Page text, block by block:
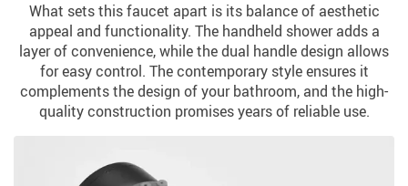
What sets this faucet apart is its balance of aesthetic
appeal and functionality. The handheld shower adds a
layer of convenience, while the dual handle design allows
for easy control. The contemporary style ensures it
complements the design of your bathroom, and the high-
quality construction promises years of reliable use.